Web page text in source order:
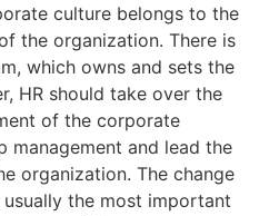
culture belongs to the
the organization. There is
which owns and sets the
HR should take over the
of the corporate
management and lead the
organization. The change
the most important